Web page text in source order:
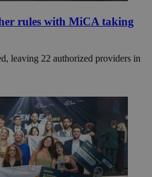
rules with MiCA taking
leaving 22 authorized providers in